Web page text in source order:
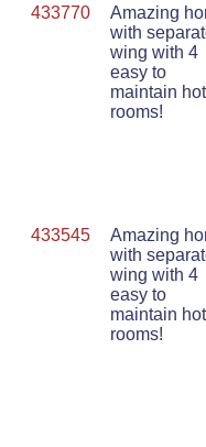
433770
Amazing
with
wing with 4
easy to
maintain
rooms!
433545
Amazing
with
wing with 4
easy to
maintain
rooms!